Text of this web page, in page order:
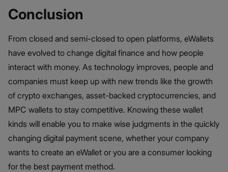
Conclusion
From closed and semi-closed to open platforms, eWallets
have evolved to change digital finance and how people
interact with money. As technology improves, people and
companies must keep up with new trends like the growth
of crypto exchanges, asset-backed cryptocurrencies, and
MPC wallets to stay competitive. Knowing these wallet
kinds will enable you to make wise judgments in the quickly
changing digital payment scene, whether your company
wants to create an eWallet or you are a consumer looking
for the best payment method.